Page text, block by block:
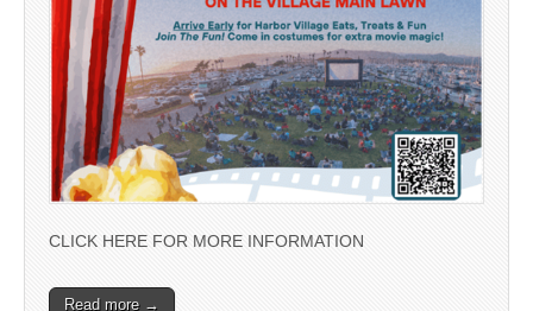
CLICK HERE FOR MORE INFORMATION
Read more →